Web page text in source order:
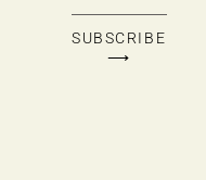
SUBSCRIBE
⟶